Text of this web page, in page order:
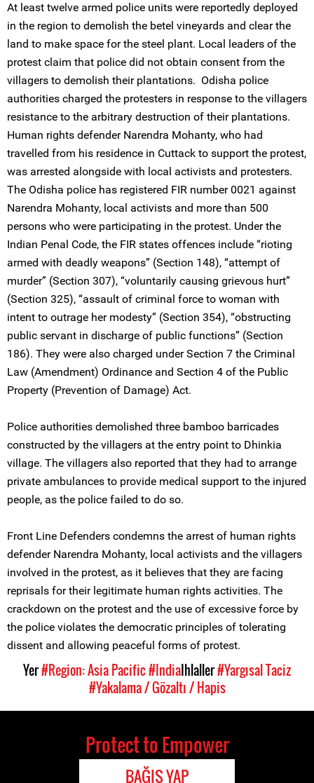
At least twelve armed police units were reportedly deployed
in the region to demolish the betel vineyards and clear the
land to make space for the steel plant. Local leaders of the
protest claim that police did not obtain consent from the
villagers to demolish their plantations. Odisha police
authorities charged the protesters in response to the villagers
resistance to the arbitrary destruction of their plantations.
Human rights defender Narendra Mohanty, who had
travelled from his residence in Cuttack to support the protest,
was arrested alongside with local activists and protesters.
The Odisha police has registered FIR number 0021 against
Narendra Mohanty, local activists and more than 500
persons who were participating in the protest. Under the
Indian Penal Code, the FIR states offences include “rioting
armed with deadly weapons” (Section 148), “attempt of
murder” (Section 307), “voluntarily causing grievous hurt”
(Section 325), “assault of criminal force to woman with
intent to outrage her modesty” (Section 354), “obstructing
public servant in discharge of public functions” (Section
186). They were also charged under Section 7 the Criminal
Law (Amendment) Ordinance and Section 4 of the Public
Property (Prevention of Damage) Act.
Police authorities demolished three bamboo barricades
constructed by the villagers at the entry point to Dhinkia
village. The villagers also reported that they had to arrange
private ambulances to provide medical support to the injured
people, as the police failed to do so.
Front Line Defenders condemns the arrest of human rights
defender Narendra Mohanty, local activists and the villagers
involved in the protest, as it believes that they are facing
reprisals for their legitimate human rights activities. The
crackdown on the protest and the use of excessive force by
the police violates the democratic principles of tolerating
dissent and allowing peaceful forms of protest.
Yer#Region: Asia Pacific#IndiaIhlaller#Yargısal Taciz
#Yakalama / Gözaltı / Hapis
Protect to Empower
BAĞIŞ YAP